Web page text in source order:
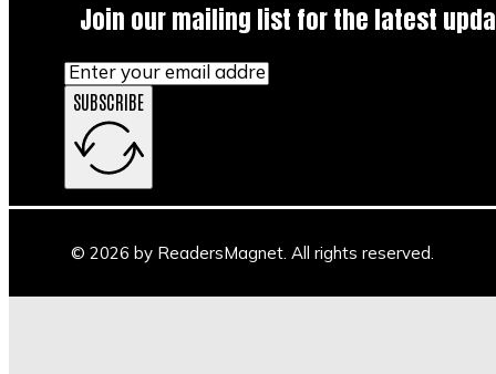
Join our mailing list for the latest
SUBSCRIBE
© 2026 by ReadersMagnet. All rights reserved.